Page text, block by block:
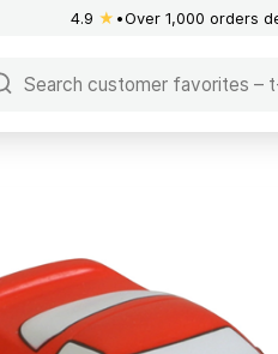
4.9 ★ Over 1,000 orders